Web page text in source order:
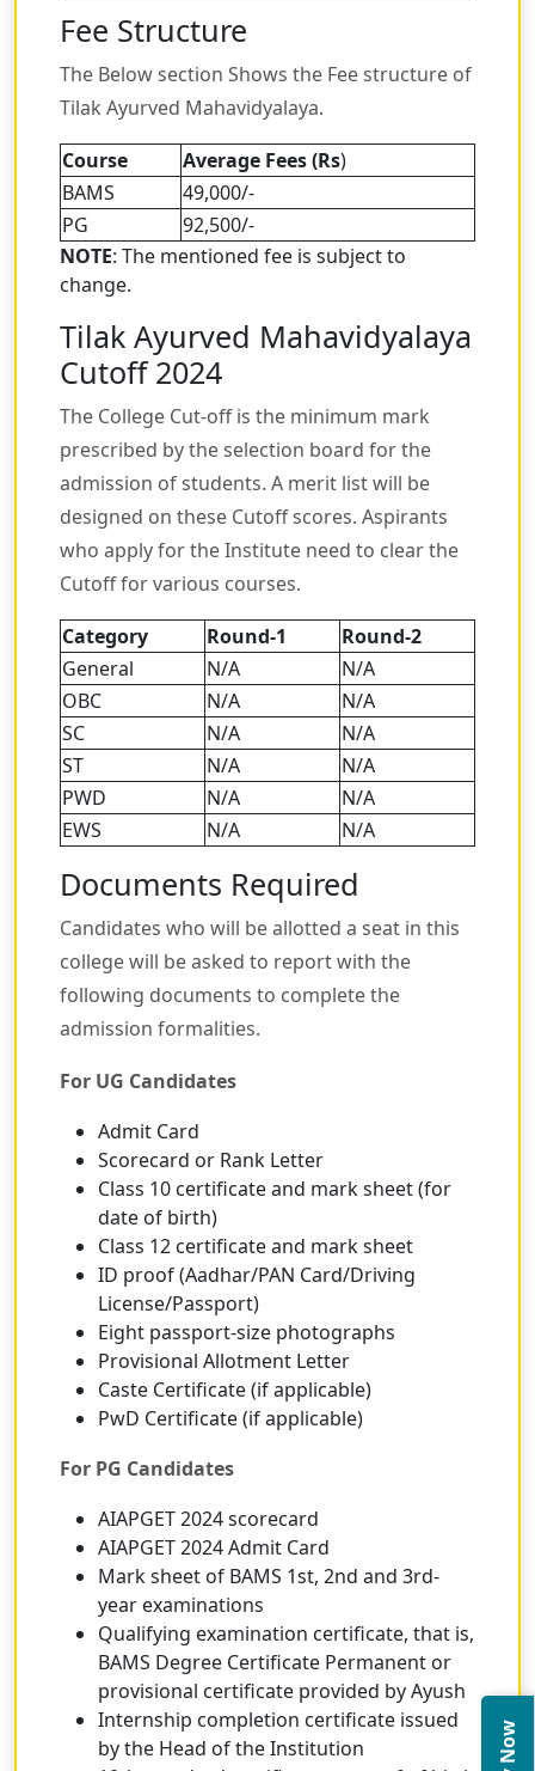
Fee Structure
The Below section Shows the Fee structure of
Tilak Ayurved Mahavidyalaya.
Course
Average Fees (Rs)
BAMS
49,000/-
PG
92,500/-
NOTE: The mentioned fee is subject to
change.
Tilak Ayurved Mahavidyalaya
Cutoff 2024
The College Cut-off is the minimum mark
prescribed by the selection board for the
admission of students. A merit list will be
designed on these Cutoff scores. Aspirants
who apply for the Institute need to clear the
Cutoff for various courses.
Category
Round-1
Round-2
General
N/A
N/A
OBC
N/A
N/A
SC
N/A
N/A
ST
N/A
N/A
PWD
N/A
N/A
EWS
N/A N/A
Documents Required
Candidates who will be allotted a seat in this
college will be asked to report with the
following documents to complete the
admission formalities.
For UG Candidates
Admit Card
Scorecard or Rank Letter
Class 10 certificate and mark sheet (for
date of birth)
Class 12 certificate and mark sheet
ID proof (Aadhar/PAN Card/Driving
License/Passport)
Eight passport-size photographs
Provisional Allotment Letter
Caste Certificate (if applicable)
PwD Certificate (if applicable)
For PG Candidates
AIAPGET 2024 scorecard
AIAPGET 2024 Admit Card
Mark sheet of BAMS 1st, 2nd and 3rd-
year examinations
Qualifying examination certificate, that is,
BAMS Degree Certificate Permanent or
provisional certificate provided by Ayush
Internship completion certificate issued
by the Head of the Institution